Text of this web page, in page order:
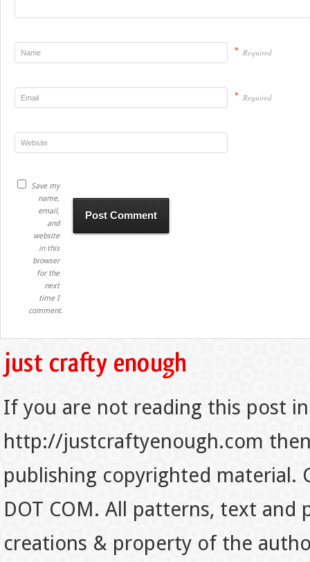
* Required
* Required
Save my
name,
email,
and
website
in this
browser
for the
next
time I
comment.
If you are not reading this post
http://justcraftyenough.com
publishing copyrighted material.
DOT COM. All patterns, text
creations & property of the